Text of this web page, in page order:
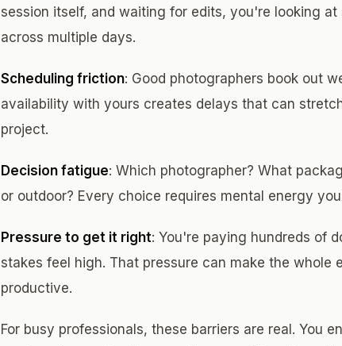
session itself, and waiting for edits, you're looking at
across multiple days.
Scheduling friction: Good photographers book out
availability with yours creates delays that can
project.
Decision fatigue: Which photographer? What
or outdoor? Every choice requires mental energy
Pressure to get it right: You're paying hundreds of
stakes feel high. That pressure can make the whole
productive.
For busy professionals, these barriers are real. You